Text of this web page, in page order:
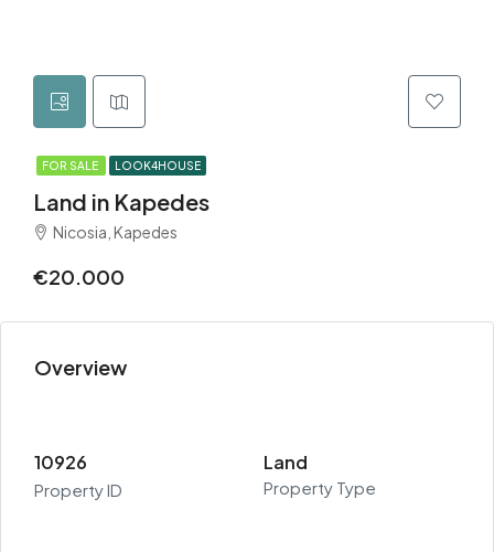
FOR SALE LOOK4HOUSE
Land in Kapedes
Nicosia, Kapedes
€20.000
Overview
10926
Property ID
Land
Property Type